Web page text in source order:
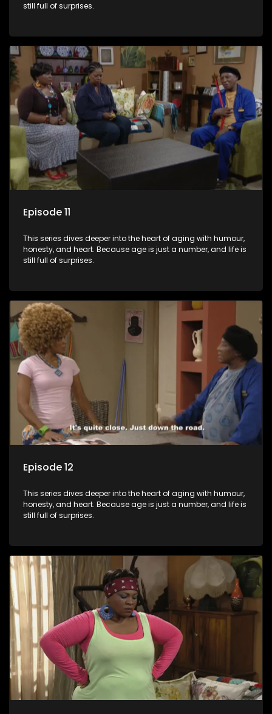
still full of surprises.
Episode 11
This series dives deeper into the heart of aging with humour,
honesty, and heart. Because age is just a number, and life is
still full of surprises.
Episode 12
This series dives deeper into the heart of aging with humour,
honesty, and heart. Because age is just a number, and life is
still full of surprises.